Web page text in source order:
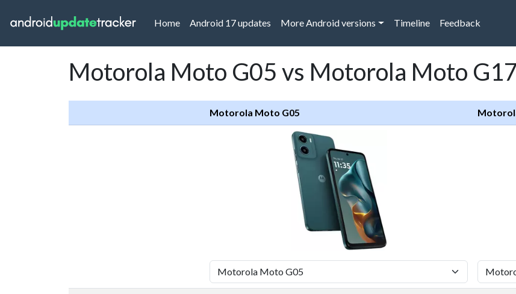
Home(current)
Android 17 updates More Android versions Timeline Feedback
Motorola Moto G05 vs Motorola Moto G17
Motorola Moto G05